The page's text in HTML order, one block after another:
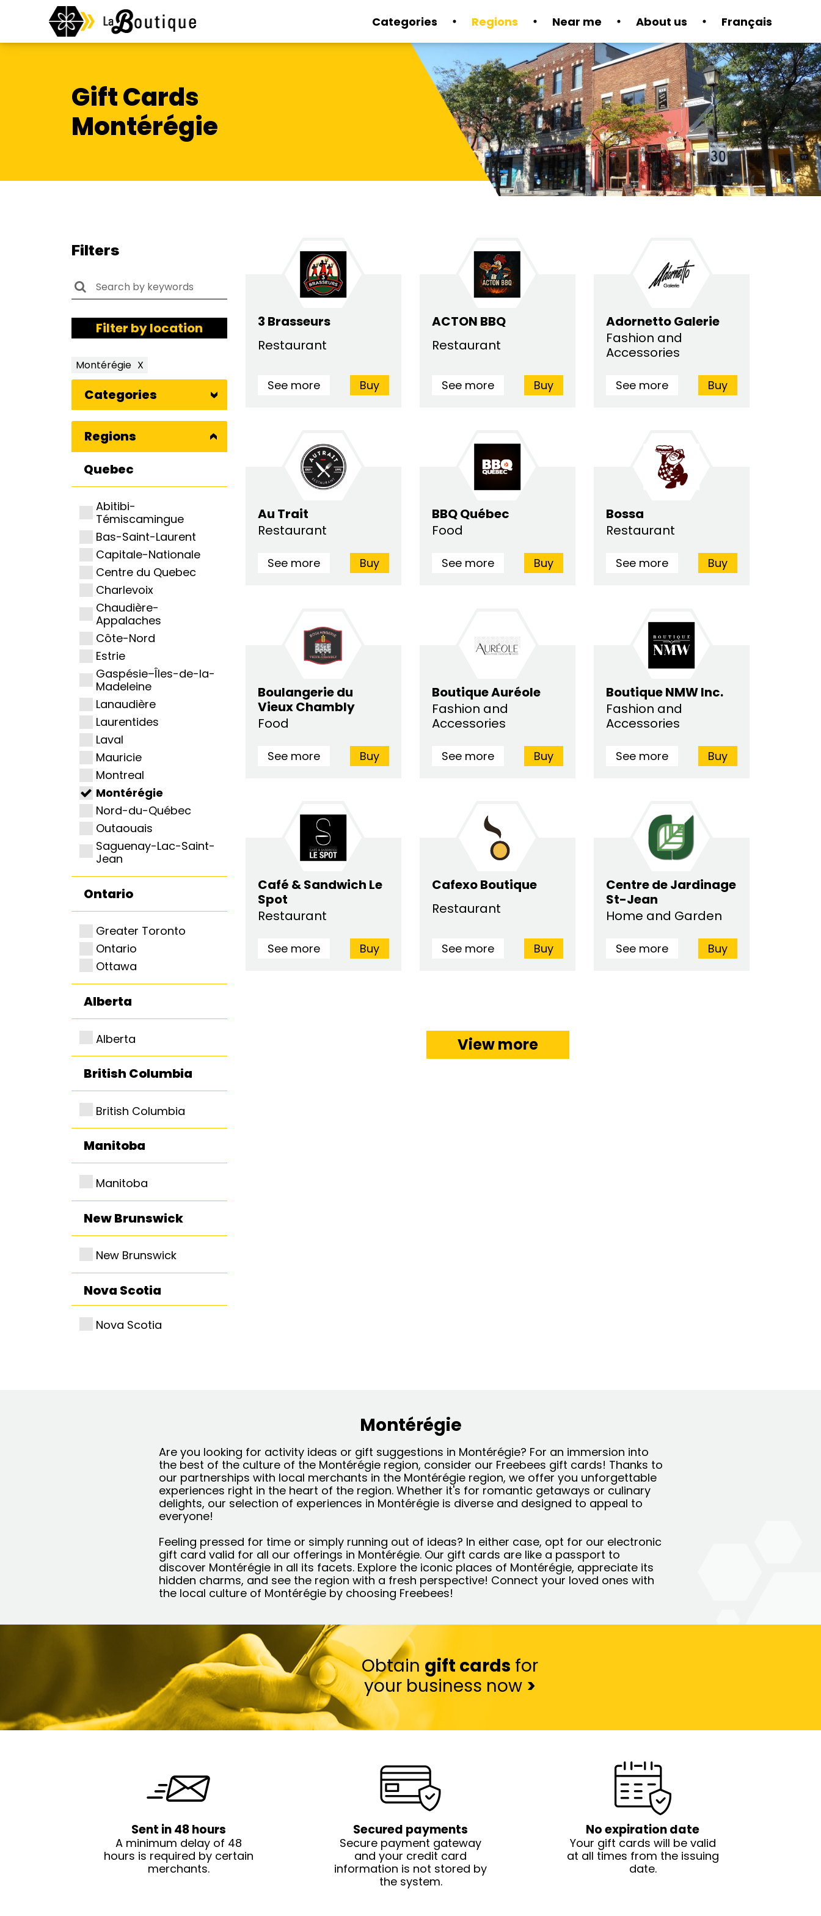
Categories Regions Near me About us Français
Gift Cards
Montérégie
Filters
Filter by location
Montérégie X
Categories
Regions
Quebec
Abitibi-
Témiscamingue
Bas-Saint-Laurent
Capitale-Nationale
Centre du Quebec
Charlevoix
Chaudière-
Appalaches
Côte-Nord
Estrie
Gaspésie–Îles-de-la-
Madeleine
Lanaudière
Laurentides
Laval
Mauricie
Montreal
Montérégie
Nord-du-Québec
Outaouais
Saguenay-Lac-Saint-
Jean
Ontario
Greater Toronto
Ontario
Ottawa
Alberta
Alberta
British Columbia
British Columbia
Manitoba
Manitoba
New Brunswick
New Brunswick
Nova Scotia
Nova Scotia
3 Brasseurs
Restaurant
See more Buy
ACTON BBQ
Restaurant
See more Buy
Adornetto Galerie
Fashion and
Accessories
See more Buy
Au Trait
Restaurant
See more Buy
BBQ Québec
Food
See more Buy
Bossa
Restaurant
See more Buy
Boulangerie du
Vieux Chambly
Food
See more Buy
Boutique Auréole
Fashion and
Accessories
See more Buy
Boutique NMW Inc.
Fashion and
Accessories
See more Buy
Café & Sandwich Le
Spot
Restaurant
See more Buy
Cafexo Boutique
Restaurant
See more Buy
Centre de Jardinage
St-Jean
Home and Garden
See more Buy
View more
Montérégie
Are you looking for activity ideas or gift suggestions in Montérégie? For an immersion into
the best of the culture of the Montérégie region, consider our Freebees gift cards! Thanks to
our partnerships with local merchants in the Montérégie region, we offer you unforgettable
experiences right in the heart of the region. Whether it's for romantic getaways or culinary
delights, our selection of experiences in Montérégie is diverse and designed to appeal to
everyone!
Feeling pressed for time or simply running out of ideas? In either case, opt for our electronic
gift card valid for all our offerings in Montérégie. Our gift cards are like a passport to
discover Montérégie in all its facets. Explore the iconic places of Montérégie, appreciate its
hidden charms, and see the region with a fresh perspective! Connect your loved ones with
the local culture of Montérégie by choosing Freebees!
Obtain gift cards for
your business now >
Sent in 48 hours
A minimum delay of 48
hours is required by certain
merchants.
Secured payments
Secure payment gateway
and your credit card
information is not stored by
the system.
No expiration date
Your gift cards will be valid
at all times from the issuing
date.